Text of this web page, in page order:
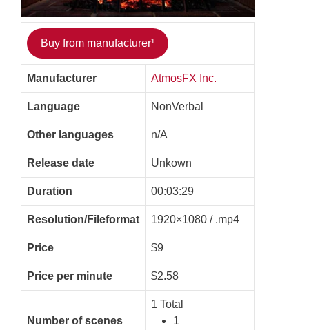
Buy from manufacturer¹
Manufacturer AtmosFX Inc.
Language NonVerbal
Other languages n/A
Release date Unkown
Duration 00:03:29
Resolution/Fileformat 1920×1080 / .mp4
Price $9
Price per minute $2.58
Number of scenes
1 Total
1